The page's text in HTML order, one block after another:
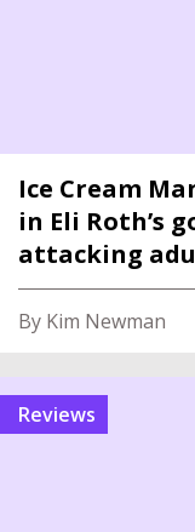
Ice Cream
in Eli Roth’s
attacking
By Kim Newman
reviews